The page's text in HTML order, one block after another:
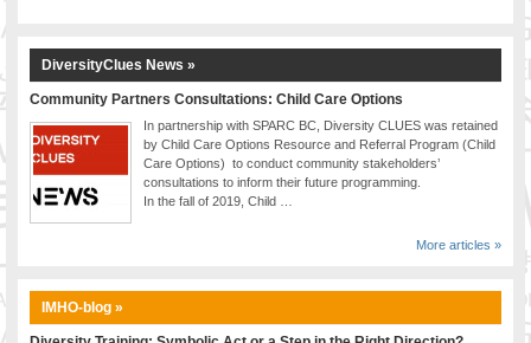
DiversityClues News »
Community Partners Consultations: Child Care Options
In partnership with SPARC BC, Diversity CLUES was retained
by Child Care Options Resource and Referral Program (Child
Care Options) to conduct community stakeholders’
consultations to inform their future programming.
In the fall of 2019, Child …
More articles »
IMHO-blog »